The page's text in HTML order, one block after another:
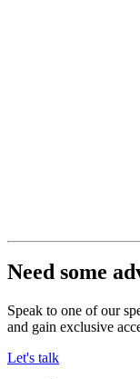
Need some
Speak to one of our
and gain exclusive
Let's talk